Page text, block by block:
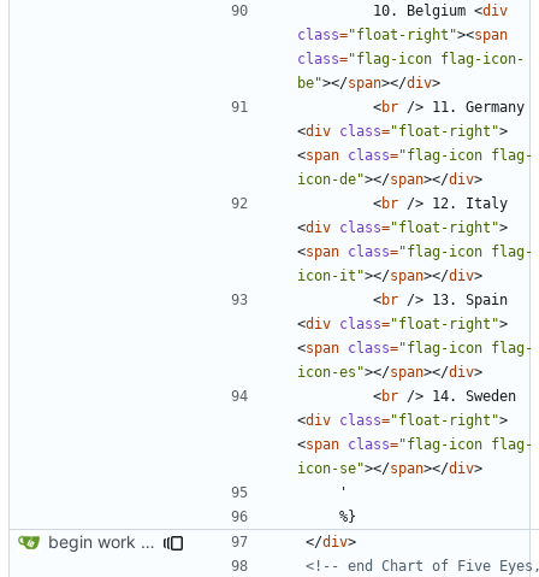
        10. Belgium
<div
class="float-right"><span
class="flag-icon flag-icon-
be"></span></div>
<br />
<div class="float-right">
<span class="flag-icon flag-
icon-de"></span></div>
<br />
<div class="float-right">
<span class="flag-icon flag-
icon-it"></span></div>
<br />
<div class="float-right">
<span class="flag-icon flag-
icon-es"></span></div>
<br />
<div class="float-right">
<span class="flag-icon flag-
icon-se"></span></div>
begin work on bs4+jekyll transition </div>
<!-- end Chart of Five